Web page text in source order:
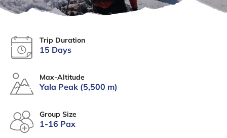
Trip Duration
15 Days
Max-Altitude
Yala Peak (5,500 m)
Group Size
1-16 Pax